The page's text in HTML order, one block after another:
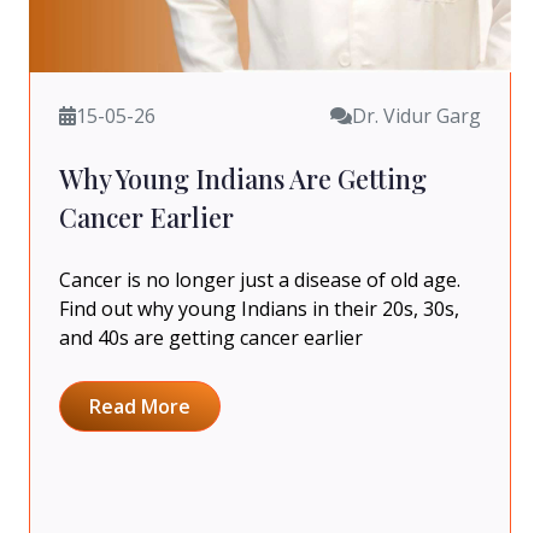
15-05-26 Dr. Vidur Garg
Why Young Indians Are Getting
Cancer Earlier
Cancer is no longer just a disease of old age.
Find out why young Indians in their 20s, 30s,
and 40s are getting cancer earlier
Read More